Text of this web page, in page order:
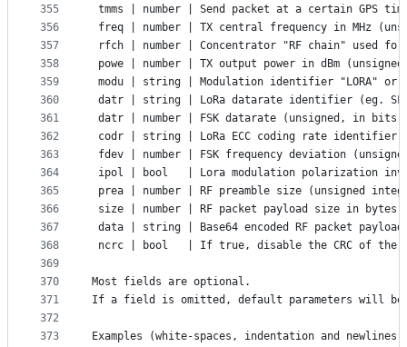
355
356
357
358
359
360
361
362
363
364
365
366
367
368
369
370
371
372
373
tmms | number | Send packet at a certain GPS
freq | number | TX central frequency in MHz
rfch | number | Concentrator "RF chain" used
powe | number | TX output power in dBm
modu | string | Modulation identifier "LORA" or
datr | string | LoRa datarate identifier (eg.
datr | number | FSK datarate (unsigned, in bits
codr | string | LoRa ECC coding rate identifier
fdev | number | FSK frequency deviation
ipol | bool   | Lora modulation polarization
prea | number | RF preamble size (unsigned
size | number | RF packet payload size in bytes
data | string | Base64 encoded RF packet
ncrc | bool   | If true, disable the CRC of the
Most fields are optional.
If a field is omitted, default parameters will be
Examples (white-spaces, indentation and